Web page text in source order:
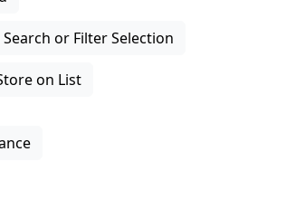
or Filter Selection
on List